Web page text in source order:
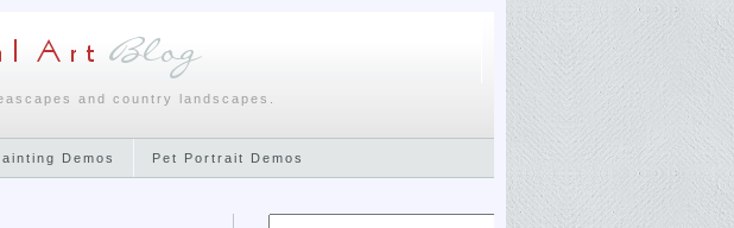
and country landscapes.
Demos Pet Portrait Demos